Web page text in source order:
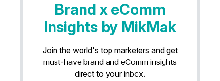
Brand x eComm
Insights by MikMak
Join the world's top marketers and get
must-have brand and eComm insights
direct to your inbox.